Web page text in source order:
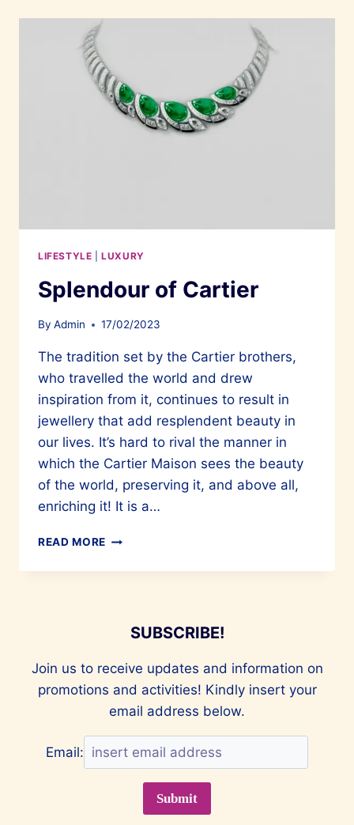
PANTHER
LIFESTYLE |LUXURY
Splendour of Cartier
By Admin 17/02/2023
The tradition set by the Cartier brothers,
who travelled the world and drew
inspiration from it, continues to result in
jewellery that add resplendent beauty in
our lives. It’s hard to rival the manner in
which the Cartier Maison sees the beauty
of the world, preserving it, and above all,
enriching it! It is a…
READ MORE SPLENDOUR
CARTIER
SUBSCRIBE!
Join us to receive updates and information on
promotions and activities! Kindly insert your
email address below.
Email: